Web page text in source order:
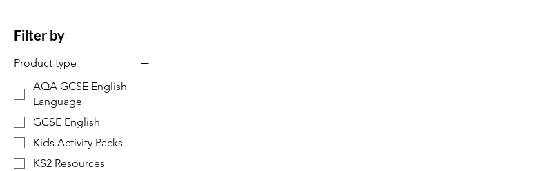
Filter by
Product type
AQA GCSE English
Language
GCSE English
Kids Activity Packs
KS2 Resources